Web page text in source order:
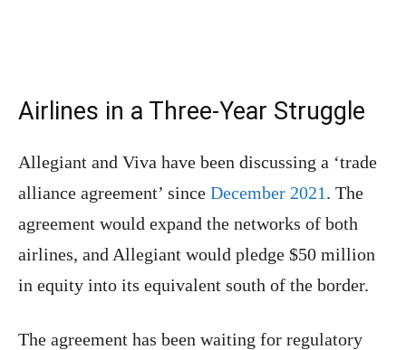
Airlines in a Three-Year Struggle
Allegiant and Viva have been discussing a ‘trade
alliance agreement’ since December 2021. The
agreement would expand the networks of both
airlines, and Allegiant would pledge $50 million
in equity into its equivalent south of the border.
The agreement has been waiting for regulatory